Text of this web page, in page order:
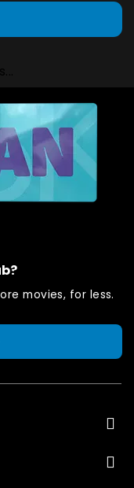
movies, for less.